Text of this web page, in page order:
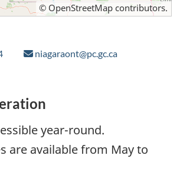
© OpenStreetMap contributors.
niagaraont@pc.gc.ca
year-round.
are available from May to